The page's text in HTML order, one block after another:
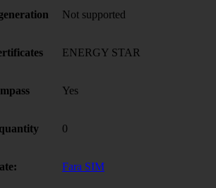
Not supported
ENERGY STAR
Yes
0
Fara SIM